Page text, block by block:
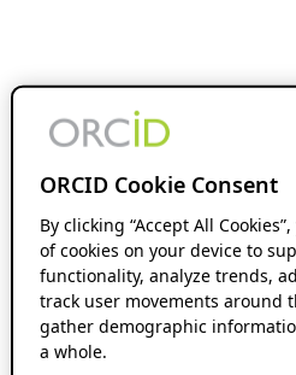
ORCID Cookie Consent
By clicking “Accept All
of cookies on your device to
functionality, analyze trends,
track user movements around
gather demographic
a whole.